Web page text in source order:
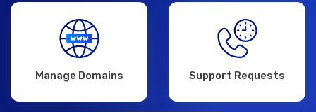
Manage Domains Support Requests